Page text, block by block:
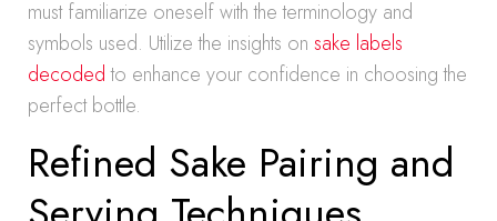
must familiarize oneself with the terminology and
symbols used. Utilize the insights on sake labels
decodedto enhance your confidence in choosing the
perfect bottle.
Refined Sake Pairing and